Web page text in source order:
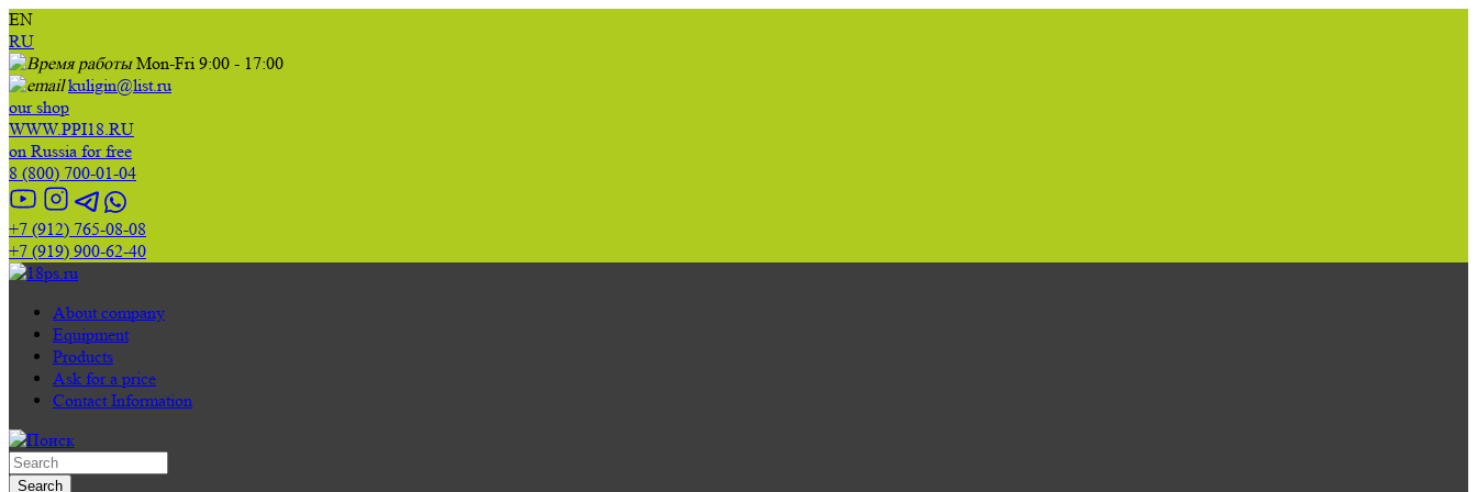
EN
RU
Mon-Fri 9:00 - 17:00
kuligin@list.ru
our shop
WWW.PPI18.RU
on Russia for free
8 (800) 700-01-04
+7 (912) 765-08-08
+7 (919) 900-62-40
About company
Equipment
Products
Ask for a price
Contact Information